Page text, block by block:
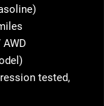
AWD
tested,